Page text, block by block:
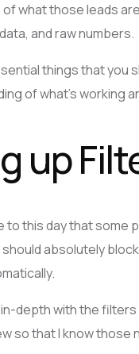
what those leads
and raw numbers.
things that you
of what’s working
up
to this day that some
should absolutely
depth with the
so that I know